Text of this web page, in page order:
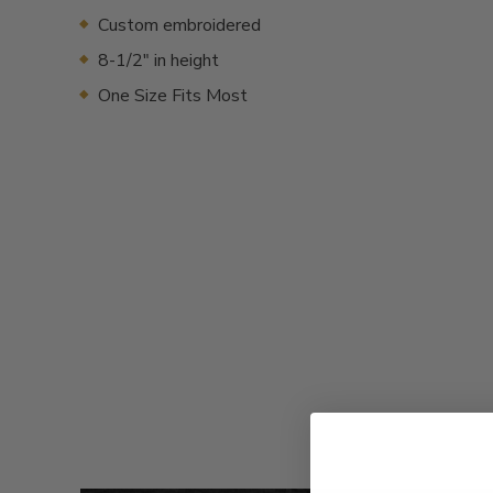
Custom embroidered
8-1/2" in height
One Size Fits Most